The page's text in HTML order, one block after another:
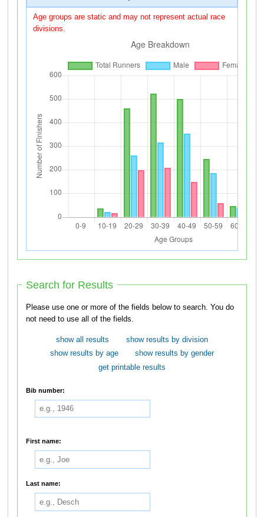
Age groups are static and may not represent actual race
divisions.
Search for Results
Please use one or more of the fields below to search. You do
not need to use all of the fields.
show all results
show results by division
show results by age
show results by gender
get printable results
Bib number:
First name:
Last name: